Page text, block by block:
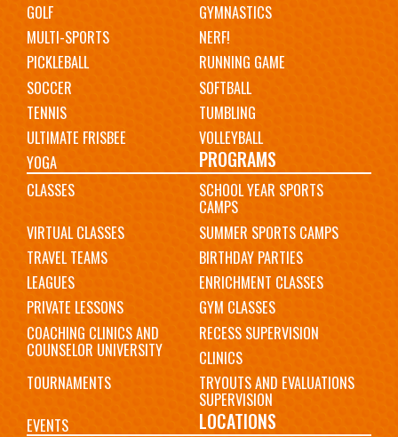
GOLF
GYMNASTICS
MULTI-SPORTS
NERF!
PICKLEBALL
RUNNING GAME
SOCCER
SOFTBALL
TENNIS
TUMBLING
ULTIMATE FRISBEE
VOLLEYBALL
YOGA
PROGRAMS
CLASSES SCHOOL YEAR SPORTS
CAMPS
VIRTUAL CLASSES
SUMMER SPORTS CAMPS
TRAVEL TEAMS
BIRTHDAY PARTIES
LEAGUES
ENRICHMENT CLASSES
PRIVATE LESSONS
GYM CLASSES
COACHING CLINICS AND
COUNSELOR UNIVERSITY
RECESS SUPERVISION
CLINICS
TOURNAMENTS
TRYOUTS AND EVALUATIONS
SUPERVISION
EVENTS
LOCATIONS